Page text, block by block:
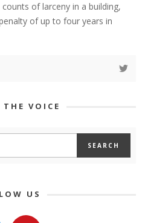
of larceny in a building,
of up to four years in
THE VOICE
US